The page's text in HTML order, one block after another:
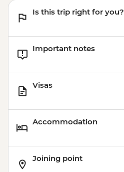
Is this trip right for you?
Important notes
Visas
Accommodation
Joining point